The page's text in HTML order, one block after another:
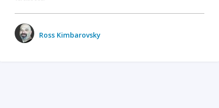
Ross Kimbarovsky